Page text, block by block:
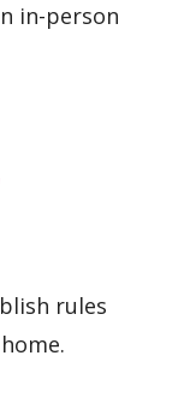
in-person
rules